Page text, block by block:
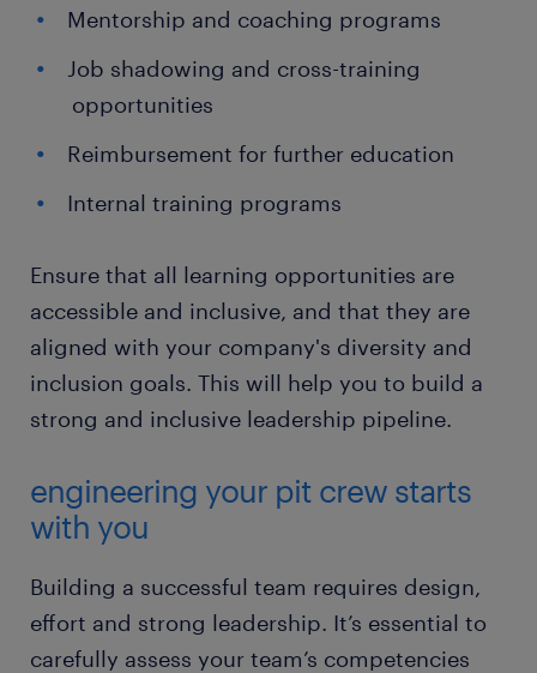
Mentorship and coaching programs
Job shadowing and cross-training
opportunities
Reimbursement for further education
Internal training programs
Ensure that all learning opportunities are
accessible and inclusive, and that they are
aligned with your company's diversity and
inclusion goals. This will help you to build a
strong and inclusive leadership pipeline.
engineering your pit crew starts
with you
Building a successful team requires design,
effort and strong leadership. It’s essential to
carefully assess your team’s competencies